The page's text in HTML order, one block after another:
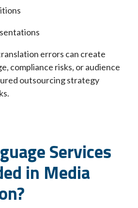
errors can create
compliance risks, or audience
outsourcing strategy
Services
in Media